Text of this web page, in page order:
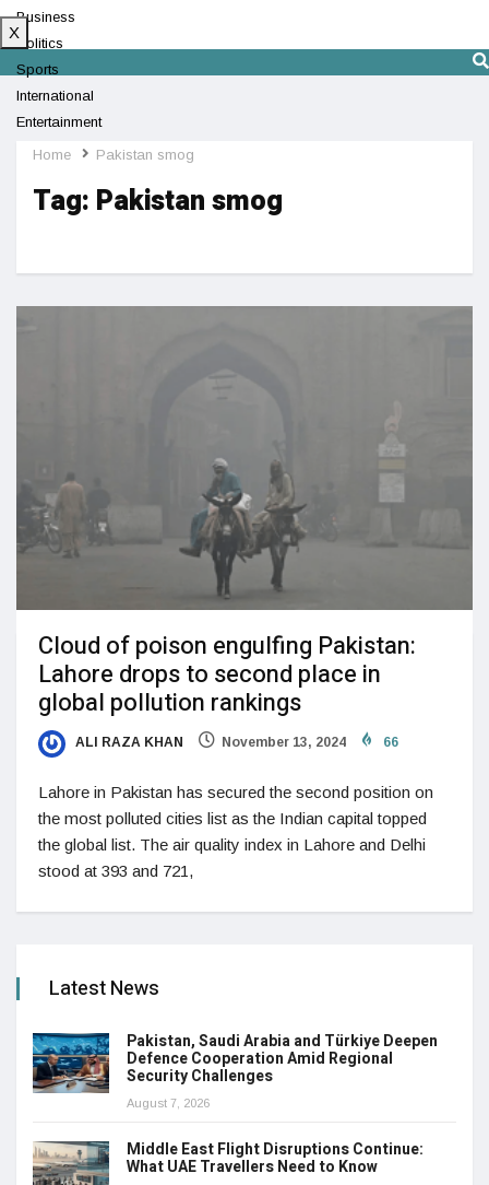
Business
Politics
Sports
International
Entertainment
Technology
X
Home Pakistan smog
Tag: Pakistan smog
Cloud of poison engulfing Pakistan:
Lahore drops to second place in
global pollution rankings
ALI RAZA KHAN November 13, 2024 66
Lahore in Pakistan has secured the second position on
the most polluted cities list as the Indian capital topped
the global list. The air quality index in Lahore and Delhi
stood at 393 and 721,
Latest News
Pakistan, Saudi Arabia and Türkiye Deepen
Defence Cooperation Amid Regional
Security Challenges
August 7, 2026
Middle East Flight Disruptions Continue:
What UAE Travellers Need to Know